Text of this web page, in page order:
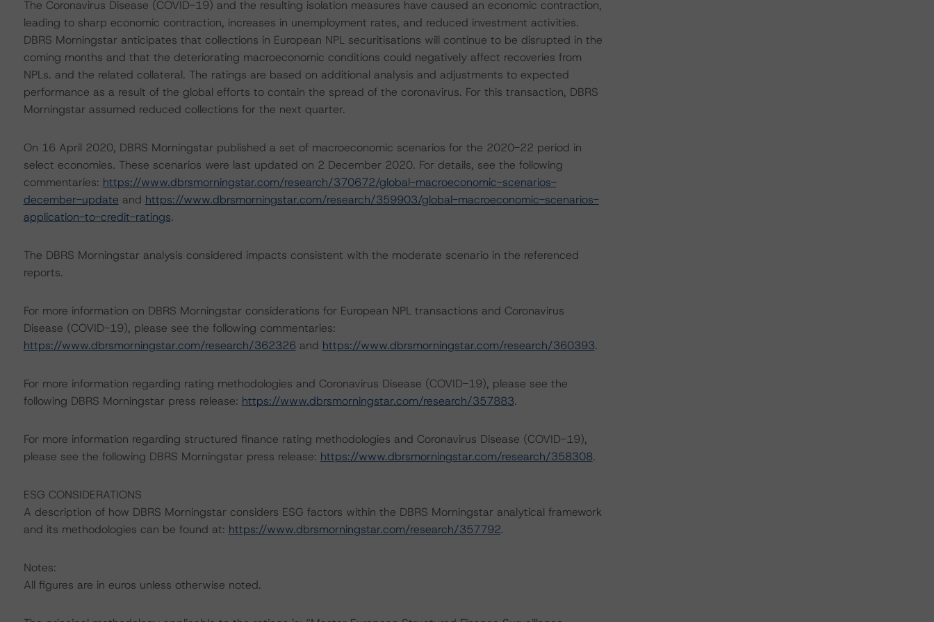
The Coronavirus Disease (COVID-19) and the resulting isolation measures have caused an economic contraction,
leading to sharp economic contraction, increases in unemployment rates, and reduced investment activities.
DBRS Morningstar anticipates that collections in European NPL securitisations will continue to be disrupted in the
coming months and that the deteriorating macroeconomic conditions could negatively affect recoveries from
NPLs. and the related collateral. The ratings are based on additional analysis and adjustments to expected
performance as a result of the global efforts to contain the spread of the coronavirus. For this transaction, DBRS
Morningstar assumed reduced collections for the next quarter.
On 16 April 2020, DBRS Morningstar published a set of macroeconomic scenarios for the 2020-22 period in
select economies. These scenarios were last updated on 2 December 2020. For details, see the following
commentaries: https://www.dbrsmorningstar.com/research/370672/global-macroeconomic-scenarios-
december-update and https://www.dbrsmorningstar.com/research/359903/global-macroeconomic-scenarios-
application-to-credit-ratings.
The DBRS Morningstar analysis considered impacts consistent with the moderate scenario in the referenced
reports.
For more information on DBRS Morningstar considerations for European NPL transactions and Coronavirus
Disease (COVID-19), please see the following commentaries:
https://www.dbrsmorningstar.com/research/362326 and https://www.dbrsmorningstar.com/research/360393.
For more information regarding rating methodologies and Coronavirus Disease (COVID-19), please see the
following DBRS Morningstar press release: https://www.dbrsmorningstar.com/research/357883.
For more information regarding structured finance rating methodologies and Coronavirus Disease (COVID-19),
please see the following DBRS Morningstar press release: https://www.dbrsmorningstar.com/research/358308.
ESG CONSIDERATIONS
A description of how DBRS Morningstar considers ESG factors within the DBRS Morningstar analytical framework
and its methodologies can be found at: https://www.dbrsmorningstar.com/research/357792.
Notes:
All figures are in euros unless otherwise noted.